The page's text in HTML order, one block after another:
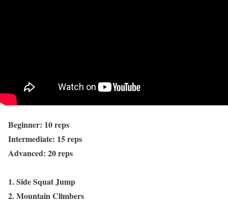
Beginner: 10 reps
Intermediate: 15 reps
Advanced: 20 reps
1. Side Squat Jump
2. Mountain Climbers